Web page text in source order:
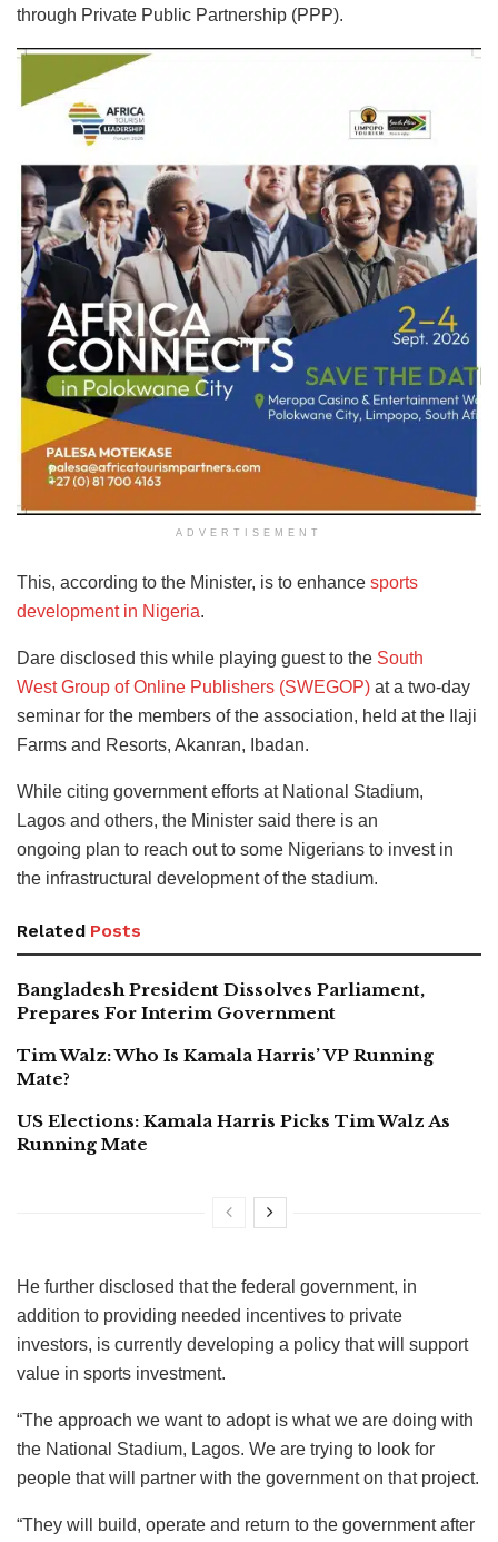
through Private Public Partnership (PPP).
ADVERTISEMENT
This, according to the Minister, is to enhance sports
development in Nigeria.
Dare disclosed this while playing guest to the South
West Group of Online Publishers (SWEGOP) at a two-day
seminar for the members of the association, held at the Ilaji
Farms and Resorts, Akanran, Ibadan.
While citing government efforts at National Stadium,
Lagos and others, the Minister said there is an
ongoing plan to reach out to some Nigerians to invest in
the infrastructural development of the stadium.
Related Posts
Bangladesh President Dissolves Parliament,
Prepares For Interim Government
Tim Walz: Who Is Kamala Harris’ VP Running
Mate?
US Elections: Kamala Harris Picks Tim Walz As
Running Mate
He further disclosed that the federal government, in
addition to providing needed incentives to private
investors, is currently developing a policy that will support
value in sports investment.
“The approach we want to adopt is what we are doing with
the National Stadium, Lagos. We are trying to look for
people that will partner with the government on that project.
“They will build, operate and return to the government after